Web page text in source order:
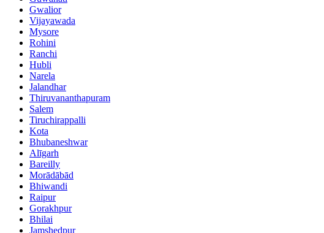
Gwalior
Vijayawada
Mysore
Rohini
Ranchi
Hubli
Narela
Jalandhar
Thiruvananthapuram
Salem
Tiruchirappalli
Kota
Bhubaneshwar
Alīgarh
Bareilly
Morādābād
Bhiwandi
Raipur
Gorakhpur
Bhilai
Jamshedpur